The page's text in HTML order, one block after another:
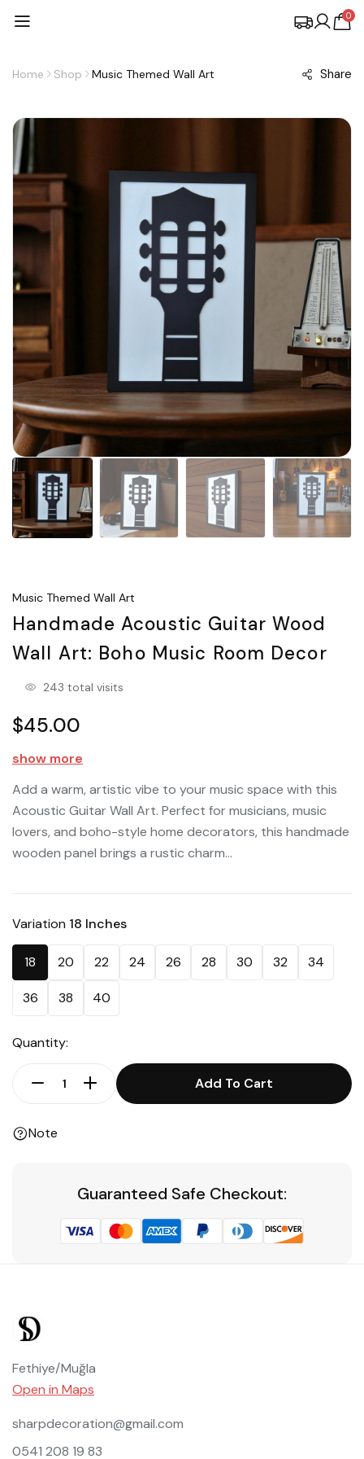
0
Home Shop Music Themed Wall Art Share
Music Themed Wall Art
Handmade Acoustic Guitar Wood
Wall Art: Boho Music Room Decor
243 total visits
$45.00
show more
Add a warm, artistic vibe to your music space with this
Acoustic Guitar Wall Art. Perfect for musicians, music
lovers, and boho-style home decorators, this handmade
wooden panel brings a rustic charm...
Variation 18 Inches
18 20 22 24 26 28 30 32 34
36 38 40
Quantity:
Add To Cart
Note
Guaranteed Safe Checkout:
Fethiye/Muğla
Open in Maps
sharpdecoration@gmail.com
0541 208 19 83